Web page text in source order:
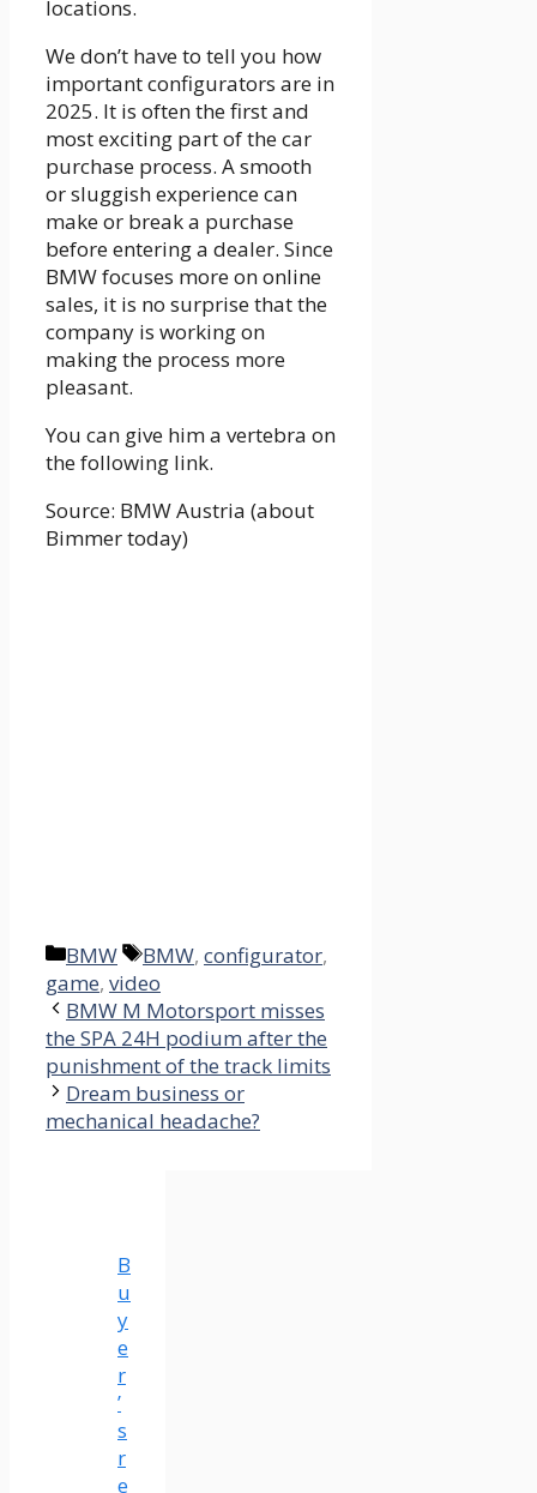
locations.
We don’t have to tell you how
important configurators are in
2025. It is often the first and
most exciting part of the car
purchase process. A smooth
or sluggish experience can
make or break a purchase
before entering a dealer. Since
BMW focuses more on online
sales, it is no surprise that the
company is working on
making the process more
pleasant.
You can give him a vertebra on
the following link.
Source: BMW Austria (about
Bimmer today)
Categories
BMW Tags
BMW, configurator,
game, video
BMW M Motorsport misses
the SPA 24H podium after the
punishment of the track limits
Dream business or
mechanical headache?
B
u
y
e
r
’
s
r
e